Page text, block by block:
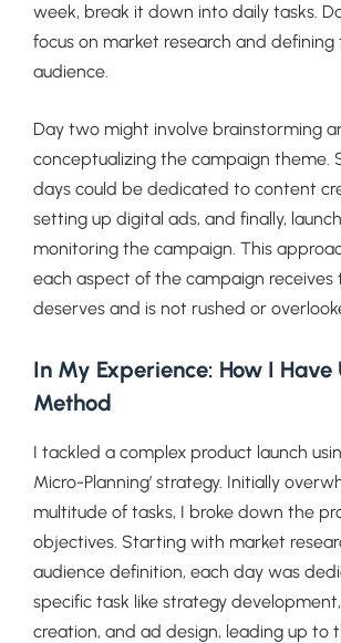
week, break it down into daily tasks.
focus on market research and
audience.
Day two might involve brainstorming
conceptualizing the campaign theme.
days could be dedicated to content
setting up digital ads, and finally,
monitoring the campaign. This
each aspect of the campaign
deserves and is not rushed or
In My Experience: How I Have
Method
I tackled a complex product launch
Micro-Planning’ strategy. Initially
multitude of tasks, I broke down the
objectives. Starting with market
audience definition, each day was
specific task like strategy
creation, and ad design, leading up to